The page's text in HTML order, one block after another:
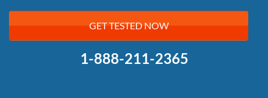
GET TESTED NOW
1-888-211-2365